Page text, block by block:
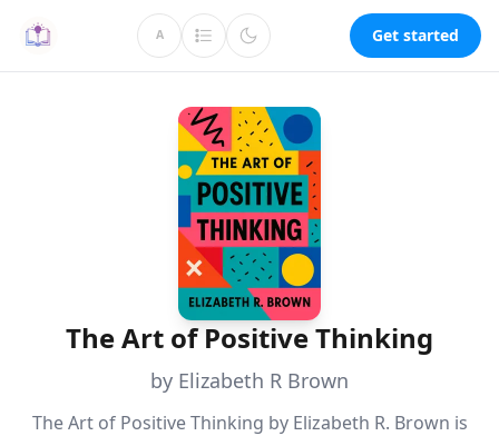
A Get started
The Art of Positive Thinking
by Elizabeth R Brown
The Art of Positive Thinking by Elizabeth R. Brown is